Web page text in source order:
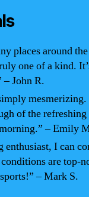
places around
one of a kind.
John R.
of the refreshing
– Emily
enthusiast, I can
are top-
– Mark S.